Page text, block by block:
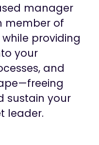
manager
member of
providing
your
and
sustain your
leader.